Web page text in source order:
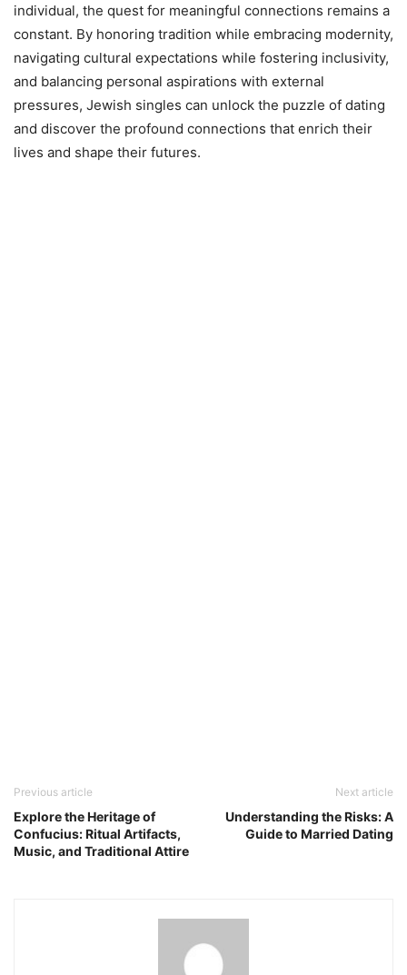
individual, the quest for meaningful connections remains a
constant. By honoring tradition while embracing modernity,
navigating cultural expectations while fostering inclusivity,
and balancing personal aspirations with external
pressures, Jewish singles can unlock the puzzle of dating
and discover the profound connections that enrich their
lives and shape their futures.
Previous article
Explore the Heritage of
Confucius: Ritual Artifacts,
Music, and Traditional Attire
Next article
Understanding the Risks: A
Guide to Married Dating